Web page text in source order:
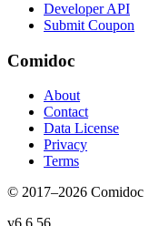
Developer API
Submit Coupon
Comidoc
About
Contact
Data License
Privacy
Terms
© 2017–2026 Comidoc